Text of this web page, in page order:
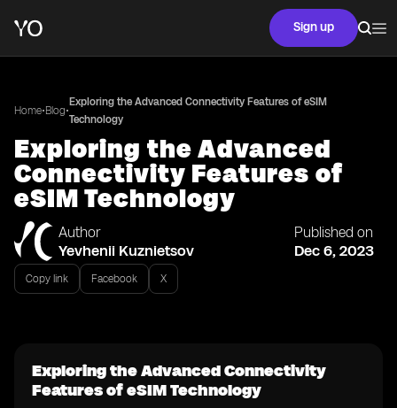
Sign up
Home•Blog•
Exploring the Advanced Connectivity Features of eSIM
Technology
Exploring the Advanced
Connectivity Features of
eSIM Technology
Author
Yevhenii Kuznietsov
Published on
Dec 6, 2023
Copy link Facebook X
Exploring the Advanced Connectivity
Features of eSIM Technology